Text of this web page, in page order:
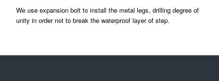
We use expansion bolt to install the metal legs, drilling degree of
unity in order not to break the waterproof layer of step.